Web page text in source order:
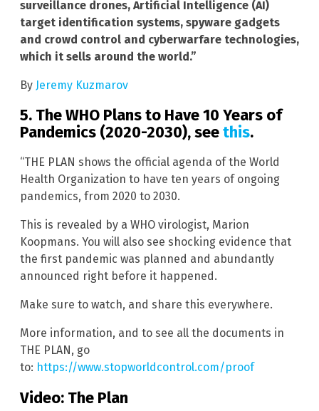
surveillance drones, Artificial Intelligence (AI)
target identification systems, spyware gadgets
and crowd control and cyberwarfare technologies,
which it sells around the world.”
By Jeremy Kuzmarov
5. The WHO Plans to Have 10 Years of
Pandemics (2020-2030), seethis.
“THE PLAN shows the official agenda of the World
Health Organization to have ten years of ongoing
pandemics, from 2020 to 2030.
This is revealed by a WHO virologist, Marion
Koopmans. You will also see shocking evidence that
the first pandemic was planned and abundantly
announced right before it happened.
Make sure to watch, and share this everywhere.
More information, and to see all the documents in
THE PLAN, go
to: https://www.stopworldcontrol.com/proof
Video: The Plan